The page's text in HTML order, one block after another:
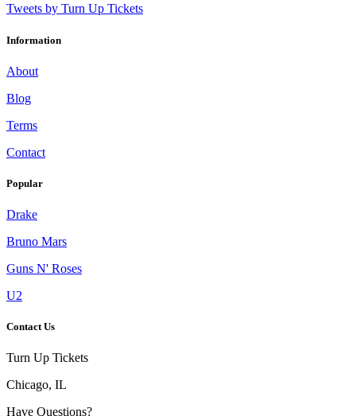
Tweets by Turn Up Tickets
Information
About
Blog
Terms
Contact
Popular
Drake
Bruno Mars
Guns N' Roses
U2
Contact Us
Turn Up Tickets
Chicago, IL
Have Questions?